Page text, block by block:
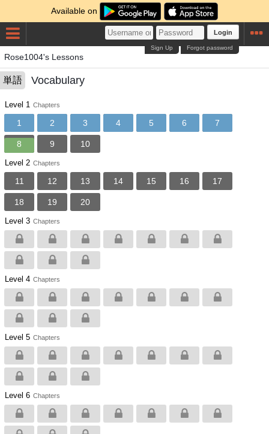
Available on
Login
Forgot password
Sign Up
Rose1004's Lessons
単語 Vocabulary
Level 1 Chapters
1 2 3 4 5 6 7
8 9 10
Level 2 Chapters
11 12 13 14 15 16 17
18 19 20
Level 3 Chapters
Level 4 Chapters
Level 5 Chapters
Level 6 Chapters